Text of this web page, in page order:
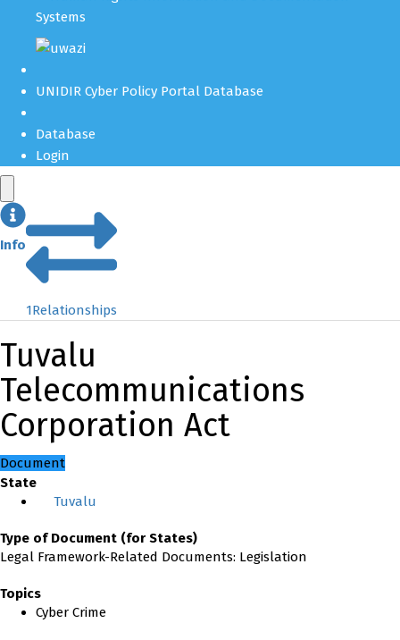
UNIDIR Cyber Policy Portal Database
Database
Login
Info
1Relationships
Tuvalu
Telecommunications
Corporation Act
Document
State
Tuvalu
Type of Document (for States)
Legal Framework-Related Documents: Legislation
Topics
Cyber Crime